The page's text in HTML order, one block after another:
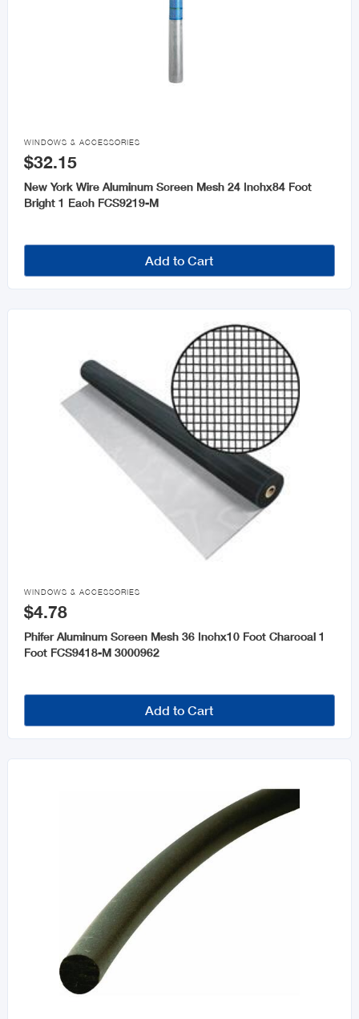

WINDOWS & ACCESSORIES
$32.15
New York Wire Aluminum Screen Mesh 24 Inchx84 Foot
Bright 1 Each FCS9219-M
Add to Cart

WINDOWS & ACCESSORIES
$4.78
Phifer Aluminum Screen Mesh 36 Inchx10 Foot Charcoal 1
Foot FCS9418-M 3000962
Add to Cart